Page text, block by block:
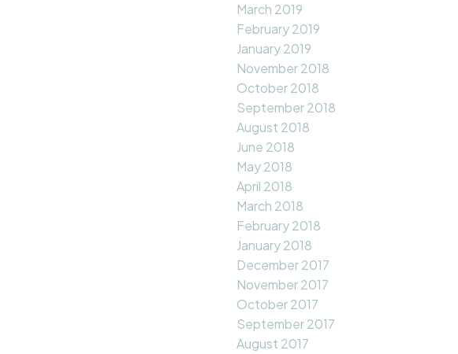
March 2019
February 2019
January 2019
November 2018
October 2018
September 2018
August 2018
June 2018
May 2018
April 2018
March 2018
February 2018
January 2018
December 2017
November 2017
October 2017
September 2017
August 2017